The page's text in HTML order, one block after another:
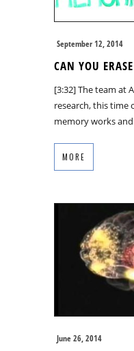
September 12, 2014
CAN YOU
[3:32] The team at
research, this
memory works
MORE
June 26, 2014